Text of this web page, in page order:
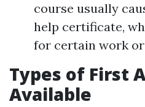
course usually
help certificate,
for certain work
Types of First
Available